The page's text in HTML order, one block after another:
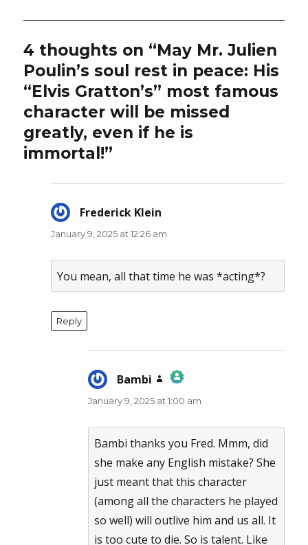
4 thoughts on “May Mr. Julien
Poulin’s soul rest in peace: His
“Elvis Gratton’s” most famous
character will be missed
greatly, even if he is
immortal!”
Frederick Klein
January 9, 2025 at 12:26 am
You mean, all that time he was *acting*?
Reply
Bambi
says:
The Real Person Badge!
Anti-Spam by CleanTalk
January 9, 2025 at 1:00 am
Bambi thanks you Fred. Mmm, did
she make any English mistake? She
just meant that this character
(among all the characters he played
so well) will outlive him and us all. It
is too cute to die. So is talent. Like